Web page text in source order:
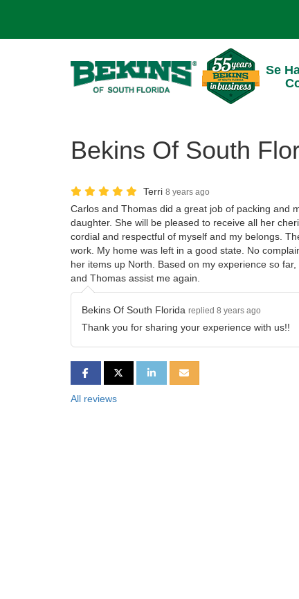
Se
Bekins Of South
Terri 8 years ago
Carlos and Thomas did a great job of packing and
daughter. She will be pleased to receive all her
cordial and respectful of myself and my belongs.
work. My home was left in a good state. No
her items up North. Based on my experience so
and Thomas assist me again.
Bekins Of South Florida replied 8 years ago
Thank you for sharing your experience with us!!
SHARE ON FACEBOOK
SHARE ON TWITTER
SHARE ON LINKEDIN
SHARE VIA EMAIL
All reviews